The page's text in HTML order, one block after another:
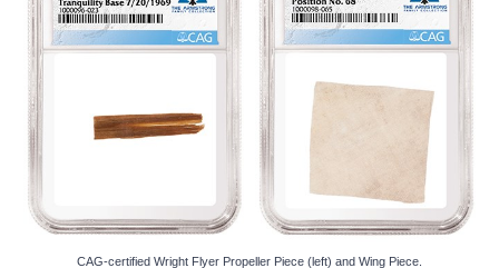
CAG-certified Wright Flyer Propeller Piece (left) and Wing Piece.